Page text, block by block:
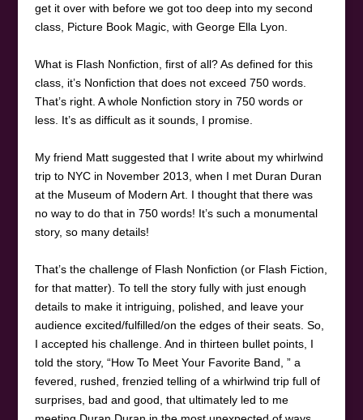
get it over with before we got too deep into my second
class, Picture Book Magic, with George Ella Lyon.
What is Flash Nonfiction, first of all? As defined for this
class, it’s Nonfiction that does not exceed 750 words.
That’s right. A whole Nonfiction story in 750 words or
less. It’s as difficult as it sounds, I promise.
My friend Matt suggested that I write about my whirlwind
trip to NYC in November 2013, when I met Duran Duran
at the Museum of Modern Art. I thought that there was
no way to do that in 750 words! It’s such a monumental
story, so many details!
That’s the challenge of Flash Nonfiction (or Flash Fiction,
for that matter). To tell the story fully with just enough
details to make it intriguing, polished, and leave your
audience excited/fulfilled/on the edges of their seats. So,
I accepted his challenge. And in thirteen bullet points, I
told the story, “How To Meet Your Favorite Band, ” a
fevered, rushed, frenzied telling of a whirlwind trip full of
surprises, bad and good, that ultimately led to me